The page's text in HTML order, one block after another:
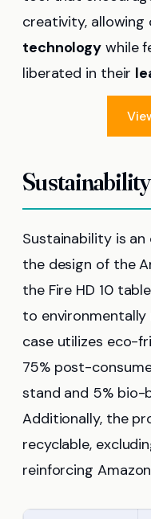
creativity, allowing
technology while
liberated in their
Sustainability
Sustainability is
the design of the
the Fire HD 10
to environmentally
case utilizes eco-
75% post-
stand and 5% bio-
Additionally, the
recyclable,
reinforcing